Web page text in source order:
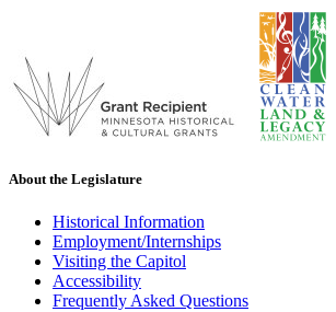
About the Legislature
Historical Information
Employment/Internships
Visiting the Capitol
Accessibility
Frequently Asked Questions